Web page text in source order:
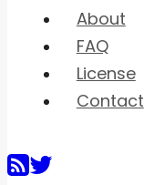
About
FAQ
License
Contact